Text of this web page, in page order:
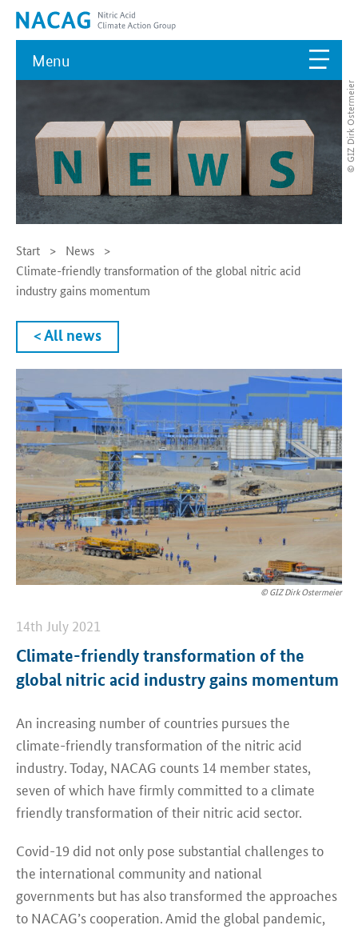
Menu
© GIZ Dirk Ostermeier
Start
News
Climate-friendly transformation of the global nitric acid
industry gains momentum
< All news
© GIZ Dirk Ostermeier
14th July 2021
Climate-friendly transformation of the
global nitric acid industry gains momentum
An increasing number of countries pursues the
climate-friendly transformation of the nitric acid
industry. Today, NACAG counts 14 member states,
seven of which have firmly committed to a climate
friendly transformation of their nitric acid sector.
Covid-19 did not only pose substantial challenges to
the international community and national
governments but has also transformed the approaches
to NACAG’s cooperation. Amid the global pandemic,